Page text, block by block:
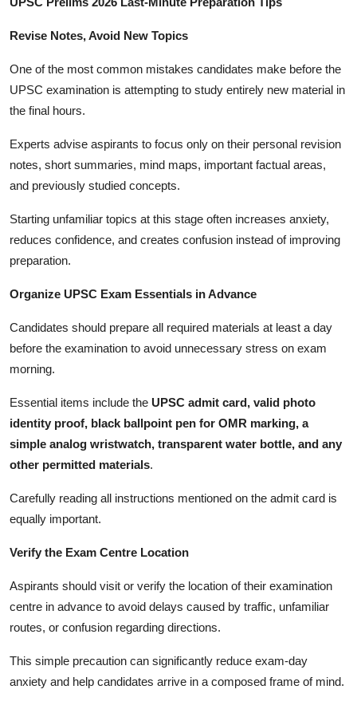
Revise Notes, Avoid New Topics
One of the most common mistakes candidates make before the
UPSC examination is attempting to study entirely new material in
the final hours.
Experts advise aspirants to focus only on their personal revision
notes, short summaries, mind maps, important factual areas,
and previously studied concepts.
Starting unfamiliar topics at this stage often increases anxiety,
reduces confidence, and creates confusion instead of improving
preparation.
Organize UPSC Exam Essentials in Advance
Candidates should prepare all required materials at least a day
before the examination to avoid unnecessary stress on exam
morning.
Essential items include the UPSC admit card, valid photo
identity proof, black ballpoint pen for OMR marking, a
simple analog wristwatch, transparent water bottle, and any
other permitted materials.
Carefully reading all instructions mentioned on the admit card is
equally important.
Verify the Exam Centre Location
Aspirants should visit or verify the location of their examination
centre in advance to avoid delays caused by traffic, unfamiliar
routes, or confusion regarding directions.
This simple precaution can significantly reduce exam-day
anxiety and help candidates arrive in a composed frame of mind.